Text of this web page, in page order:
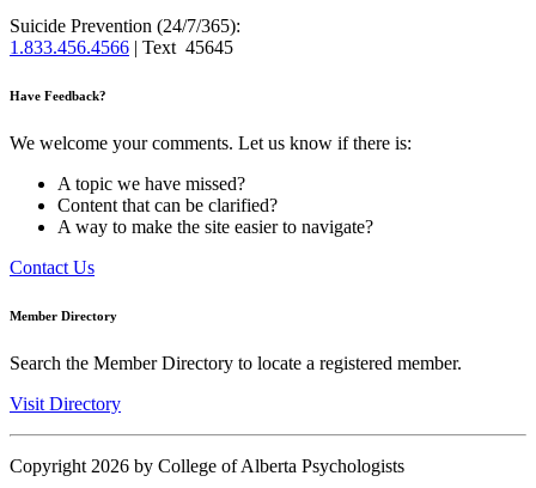
Suicide Prevention (24/7/365):
1.833.456.4566 | Text 45645
Have Feedback?
We welcome your comments. Let us know if there is:
A topic we have missed?
Content that can be clarified?
A way to make the site easier to navigate?
Contact Us
Member Directory
Search the Member Directory to locate a registered member.
Visit Directory
Copyright 2026 by College of Alberta Psychologists